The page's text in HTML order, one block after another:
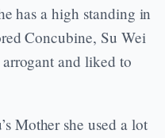
has a high standing in
Concubine, Su Wei
and liked to
Mother she used a lot